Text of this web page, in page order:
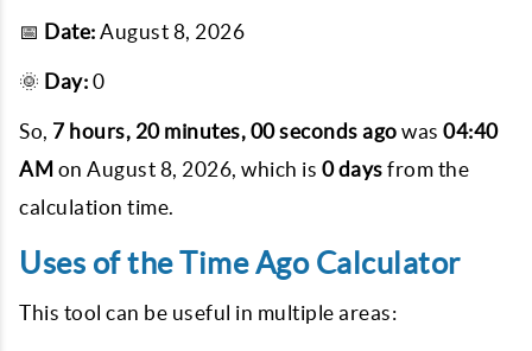
📅 Date: August 8, 2026
🌞 Day: 0
So, 7 hours, 20 minutes, 00 seconds ago was 04:40
AM on August 8, 2026, which is 0 days from the
calculation time.
Uses of the Time Ago Calculator
This tool can be useful in multiple areas: